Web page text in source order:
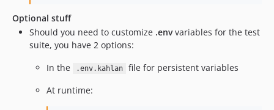
Optional stuff
Should you need to customize .envvariables for the test
suite, you have 2 options:
In the
.env.kahlan
file for persistent variables
At runtime: